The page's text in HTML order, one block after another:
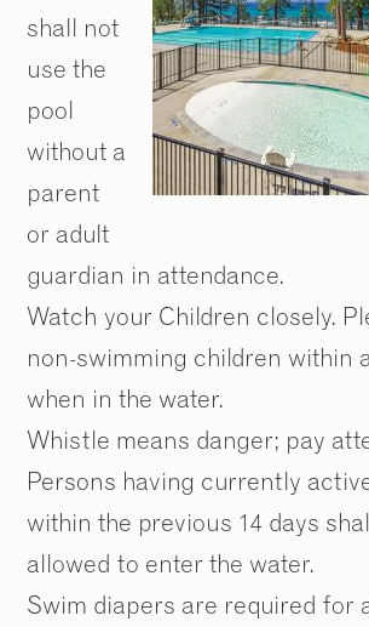
shall not
use the
pool
without a
parent
or adult
guardian in attendance.
Watch your Children closely.
non-swimming children within
when in the water.
Whistle means danger; pay
Persons having currently
within the previous 14 days
allowed to enter the water.
Swim diapers are required for